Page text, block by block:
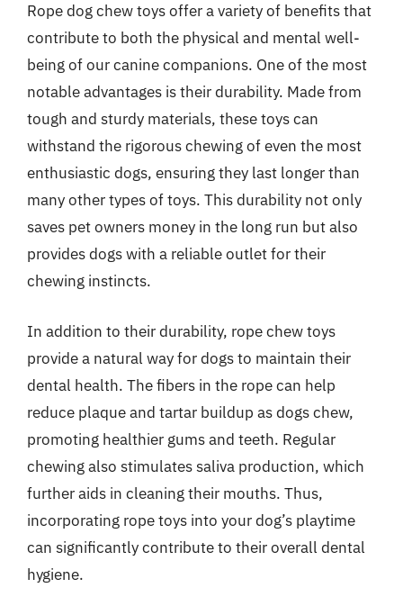
Rope dog chew toys offer a variety of benefits that
contribute to both the physical and mental well-
being of our canine companions. One of the most
notable advantages is their durability. Made from
tough and sturdy materials, these toys can
withstand the rigorous chewing of even the most
enthusiastic dogs, ensuring they last longer than
many other types of toys. This durability not only
saves pet owners money in the long run but also
provides dogs with a reliable outlet for their
chewing instincts.
In addition to their durability, rope chew toys
provide a natural way for dogs to maintain their
dental health. The fibers in the rope can help
reduce plaque and tartar buildup as dogs chew,
promoting healthier gums and teeth. Regular
chewing also stimulates saliva production, which
further aids in cleaning their mouths. Thus,
incorporating rope toys into your dog’s playtime
can significantly contribute to their overall dental
hygiene.